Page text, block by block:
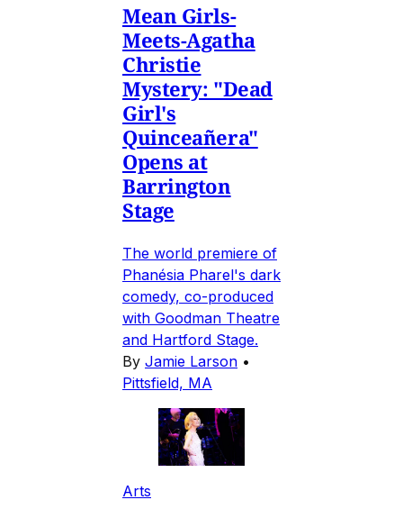
Mean Girls-
Meets-Agatha
Christie
Mystery: "Dead
Girl's
Quinceañera"
Opens at
Barrington
Stage
The world premiere of
Phanésia Pharel's dark
comedy, co-produced
with Goodman Theatre
and Hartford Stage.
By Jamie Larson •
Pittsfield, MA
Arts